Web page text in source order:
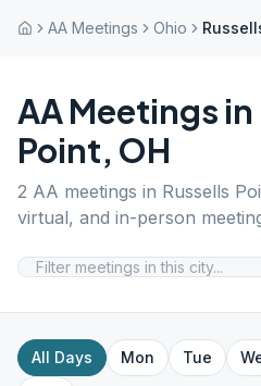
AA Meetings Ohio
AA Meetings in
Point, OH
2 AA meetings in Russells
virtual, and in-person
All Days Mon Tue